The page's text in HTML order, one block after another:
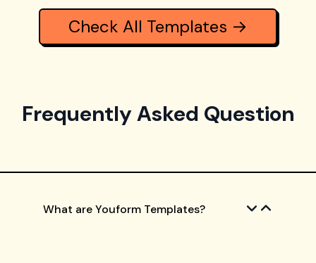
Check All Templates →
Frequently Asked Question
What are Youform Templates?